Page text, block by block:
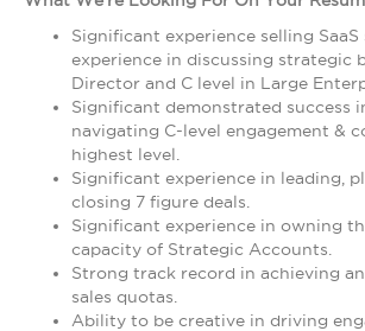
Significant experience selling
experience in discussing strategic
Director and C level in Large
Significant demonstrated success
navigating C-level engagement &
highest level.
Significant experience in leading,
closing 7 figure deals.
Significant experience in owning
capacity of Strategic Accounts.
Strong track record in achieving
sales quotas.
Ability to be creative in driving